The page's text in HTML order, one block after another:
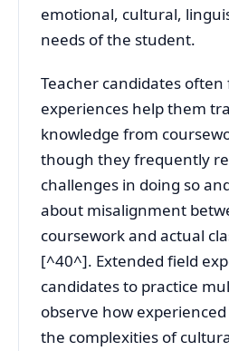
emotional, cultural,
needs of the student.
Teacher candidates
experiences help them
knowledge from
though they frequently
challenges in doing so
about misalignment
coursework and actual
[^40^]. Extended field
candidates to practice
observe how
the complexities of